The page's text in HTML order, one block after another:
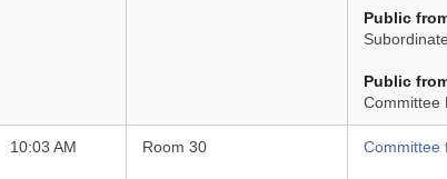
Public
Public
Committee
10:03 AM Room 30 Committee